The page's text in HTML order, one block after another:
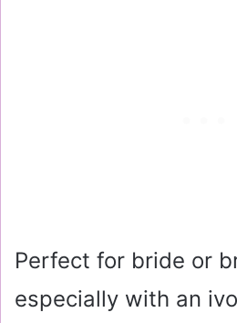
Perfect for bride or
especially with an